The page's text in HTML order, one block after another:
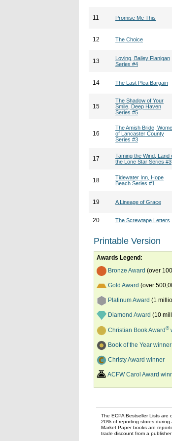
11 Promise Me This
12 The Choice
13
Loving, Bailey Flanigan
Series #4
14 The Last Plea Bargain
15
The Shadow of Your
Smile, Deep Haven
Series #5
16
The Amish Bride,
of Lancaster County
Series #3
17
Taming the Wind, Land
the Lone Star Series #3
18
Tidewater Inn, Hope
Beach Series #1
19 A Lineage of Grace
20 The Screwtape Letters
Printable Version
Awards Legend:
Bronze Award (over
Gold Award (over
Platinum Award (1
Diamond Award (10
Christian Book Award®
Book of the Year winner
Christy Award winner
ACFW Carol Award
The ECPA Bestseller Lists are
20% of reporting stores
Market Paper books are
trade discount from a